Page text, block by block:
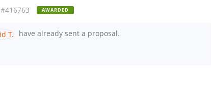
#416763 AWARDED
have already sent a proposal.